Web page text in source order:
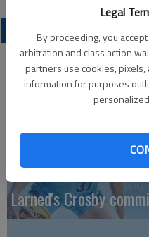
Legal
By proceeding, you
arbitration and class action
partners use cookies,
information for purposes
LOCAL SPORTS
Larned's Crosby